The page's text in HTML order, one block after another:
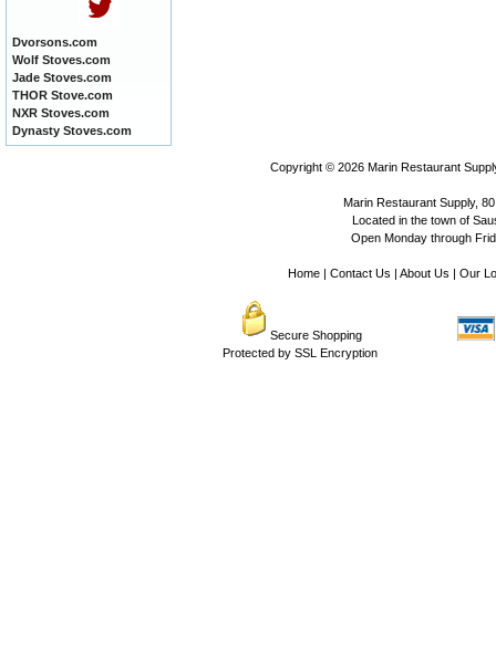
Dvorsons.com
Wolf Stoves.com
Jade Stoves.com
THOR Stove.com
NXR Stoves.com
Dynasty Stoves.com
Copyright © 2026 Marin Restaurant
Marin Restaurant Supply,
Located in the town of
Open Monday through
Home| Contact Us | About Us | Our
Secure Shopping
Protected by SSL Encryption